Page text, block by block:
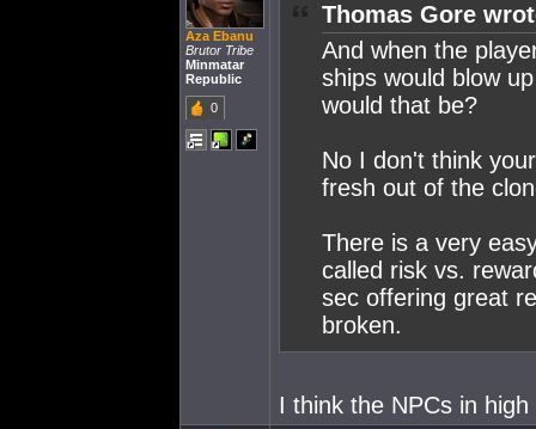
Aza Ebanu
Brutor Tribe
Minmatar
Republic
0
Thomas Gore
And when the
ships would blow
would that be?
No I don't think
fresh out of the
There is a very
called risk vs.
sec offering great
broken.
I think the NPCs in